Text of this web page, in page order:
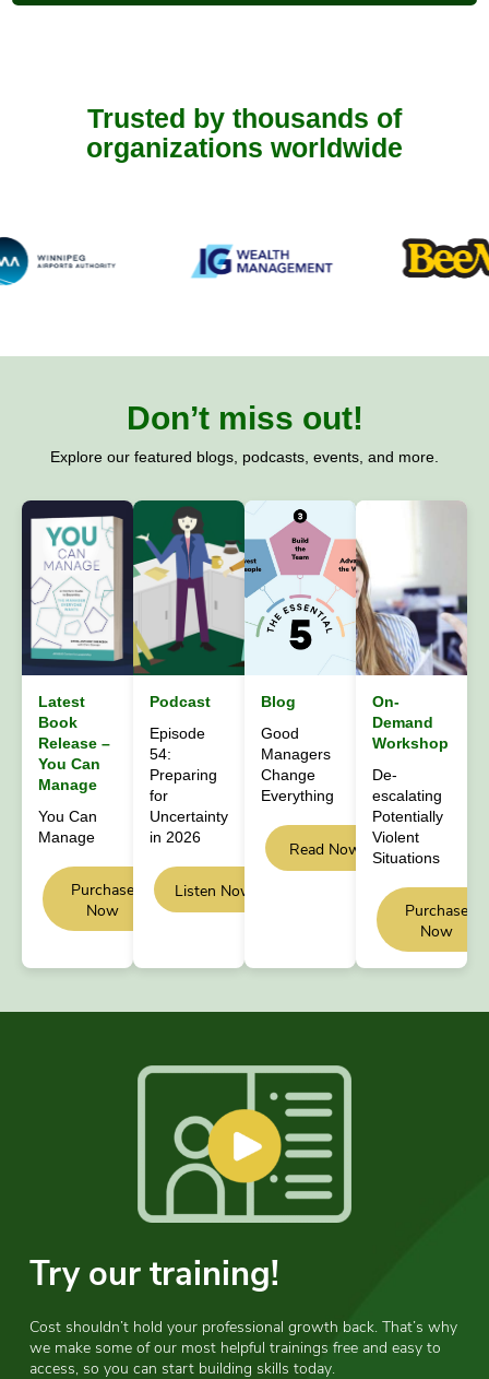
Trusted by thousands of
organizations worldwide
Don’t miss out!
Explore our featured blogs, podcasts, events, and more.
Latest
Book
Release –
You Can
Manage
You Can
Manage
Purchase
Now
Podcast
Episode
54:
Preparing
for
Uncertainty
in 2026
Listen Now
Blog
Good
Managers
Change
Everything
Read Now
On-
Demand
Workshop
De-
escalating
Potentially
Violent
Situations
Purchase
Now
Try our training!
Cost shouldn’t hold your professional growth back. That’s why
we make some of our most helpful trainings free and easy to
access, so you can start building skills today.